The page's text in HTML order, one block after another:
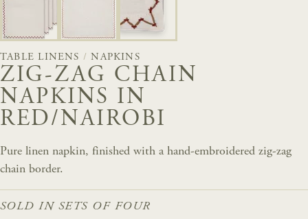
TABLE LINENS /NAPKINS
ZIG-ZAG CHAIN
NAPKINS IN
RED/NAIROBI
Pure linen napkin, finished with a hand-embroidered zig-zag
chain border.
SOLD IN SETS OF FOUR